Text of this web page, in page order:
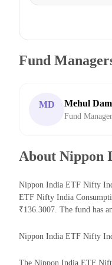
Fund
MD Mehul
Fund
About Nippon
Nippon India ETF Nifty
ETF Nifty India
₹136.3007. The fund has
Nippon India ETF Nifty
The Nippon India ETF